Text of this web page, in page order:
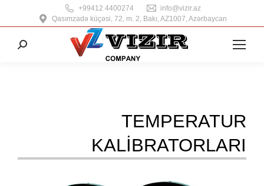
+99412 4400274
info@vizir.az
Qasımzadə küçəsi, 72, m. 2, Bakı, AZ1007, Azərbaycan
Search:
TEMPERATUR
KALIBRATORLARI